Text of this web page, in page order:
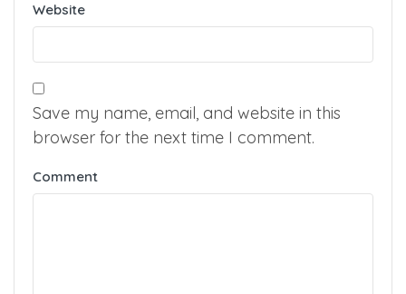
Website
Save my name, email, and website in this
browser for the next time I comment.
Comment